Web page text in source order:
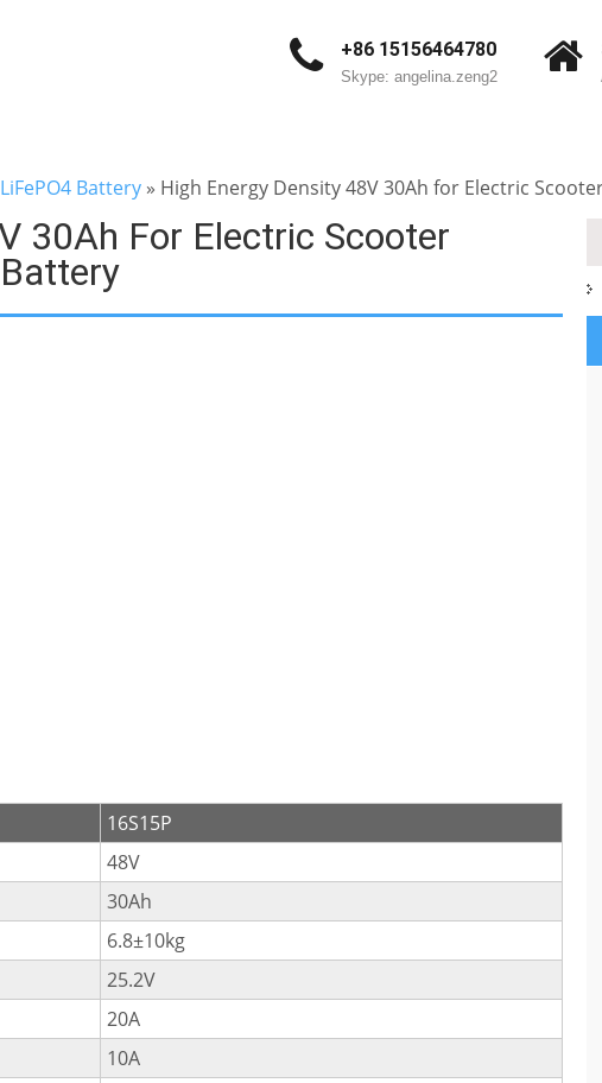
+86 15156464780
Skype: angelina.zeng2
Battery » High Energy Density 48V 30Ah for Electric
30Ah For Electric Scooter
16S15P
48V
30Ah
6.8±10kg
25.2V
20A
10A